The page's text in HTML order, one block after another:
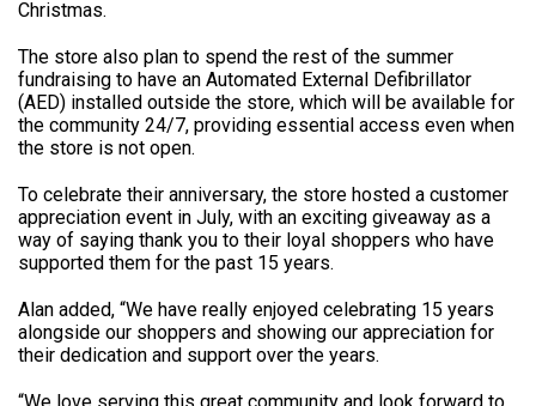
Christmas.
The store also plan to spend the rest of the summer
fundraising to have an Automated External Defibrillator
(AED) installed outside the store, which will be available for
the community 24/7, providing essential access even when
the store is not open.
To celebrate their anniversary, the store hosted a customer
appreciation event in July, with an exciting giveaway as a
way of saying thank you to their loyal shoppers who have
supported them for the past 15 years.
Alan added, “We have really enjoyed celebrating 15 years
alongside our shoppers and showing our appreciation for
their dedication and support over the years.